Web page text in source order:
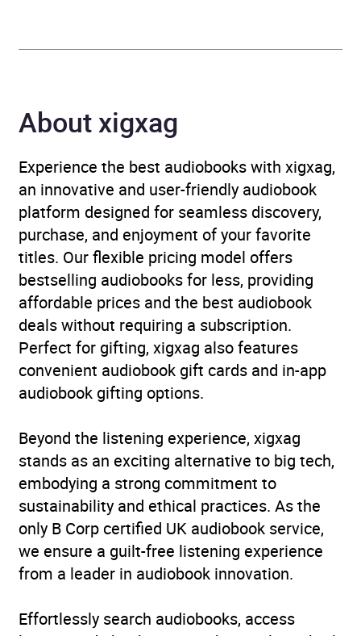
About xigxag
Experience the best audiobooks with xigxag,
an innovative and user-friendly audiobook
platform designed for seamless discovery,
purchase, and enjoyment of your favorite
titles. Our flexible pricing model offers
bestselling audiobooks for less, providing
affordable prices and the best audiobook
deals without requiring a subscription.
Perfect for gifting, xigxag also features
convenient audiobook gift cards and in-app
audiobook gifting options.
Beyond the listening experience, xigxag
stands as an exciting alternative to big tech,
embodying a strong commitment to
sustainability and ethical practices. As the
only B Corp certified UK audiobook service,
we ensure a guilt-free listening experience
from a leader in audiobook innovation.
Effortlessly search audiobooks, access